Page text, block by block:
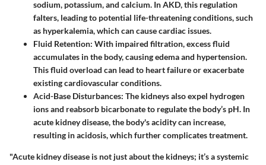
sodium, potassium, and calcium. In AKD, this regulation
falters, leading to potential life-threatening conditions, such
as hyperkalemia, which can cause cardiac issues.
Fluid Retention: With impaired filtration, excess fluid
accumulates in the body, causing edema and hypertension.
This fluid overload can lead to heart failure or exacerbate
existing cardiovascular conditions.
Acid-Base Disturbances: The kidneys also expel hydrogen
ions and reabsorb bicarbonate to regulate the body’s pH. In
acute kidney disease, the body's acidity can increase,
resulting in acidosis, which further complicates treatment.
"Acute kidney disease is not just about the kidneys; it’s a systemic